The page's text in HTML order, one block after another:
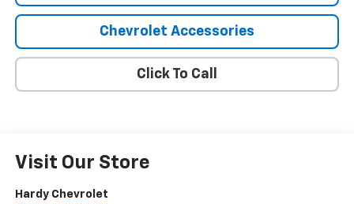
Chevrolet Accessories
Click To Call
Visit Our Store
Hardy Chevrolet